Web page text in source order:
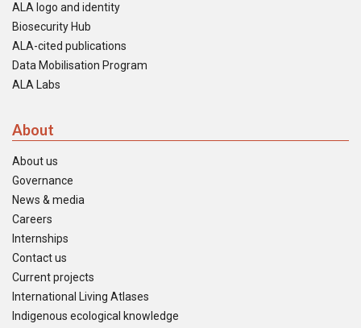
ALA logo and identity
Biosecurity Hub
ALA-cited publications
Data Mobilisation Program
ALA Labs
About
About us
Governance
News & media
Careers
Internships
Contact us
Current projects
International Living Atlases
Indigenous ecological knowledge